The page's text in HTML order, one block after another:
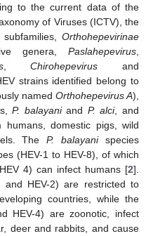
to the current data of the
of Viruses (ICTV), the
subfamilies,Orthohepevirinae
genera, Paslahepevirus
,Chirohepevirus and
strains identified belong to
named Orthohepevirus A),
P. balayaniand P. alci, and
domestic pigs, wild
TheP. balayanispecies
(HEV-1 to HEV-8), of which
4) can infect humans [2].
and HEV-2) are restricted to
countries, while the
HEV-4) are zoonotic, infect
deer and rabbits, and cause